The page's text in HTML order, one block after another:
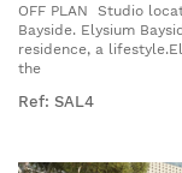
OFF PLAN Studio
Bayside. Elysium
residence, a
the
Ref: SAL4